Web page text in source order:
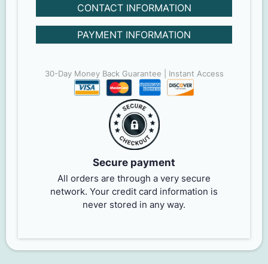
CONTACT INFORMATION
PAYMENT INFORMATION
30-Day Money Back Guarantee | Instant Access
Secure payment
All orders are through a very secure
network. Your credit card information is
never stored in any way.